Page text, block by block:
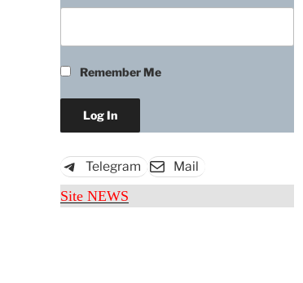
Remember Me
Telegram Mail
Site NEWS